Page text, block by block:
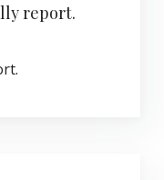
report.